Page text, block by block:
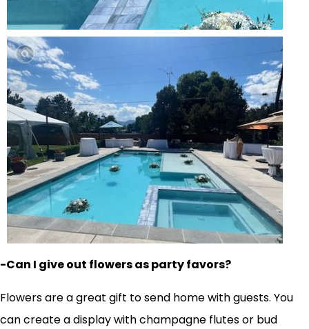
-Can I give out flowers as party favors?
Flowers are a great gift to send home with guests. You
can create a display with champagne flutes or bud